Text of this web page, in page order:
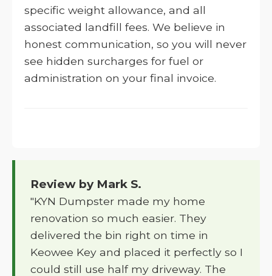
specific weight allowance, and all
associated landfill fees. We believe in
honest communication, so you will never
see hidden surcharges for fuel or
administration on your final invoice.
Review by Mark S.
"KYN Dumpster made my home
renovation so much easier. They
delivered the bin right on time in
Keowee Key and placed it perfectly so I
could still use half my driveway. The